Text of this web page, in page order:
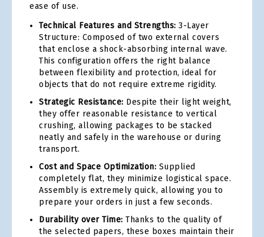
ease of use.
Technical Features and Strengths: 3-Layer
Structure: Composed of two external covers
that enclose a shock-absorbing internal wave.
This configuration offers the right balance
between flexibility and protection, ideal for
objects that do not require extreme rigidity.
Strategic Resistance: Despite their light weight,
they offer reasonable resistance to vertical
crushing, allowing packages to be stacked
neatly and safely in the warehouse or during
transport.
Cost and Space Optimization: Supplied
completely flat, they minimize logistical space.
Assembly is extremely quick, allowing you to
prepare your orders in just a few seconds.
Durability over Time: Thanks to the quality of
the selected papers, these boxes maintain their